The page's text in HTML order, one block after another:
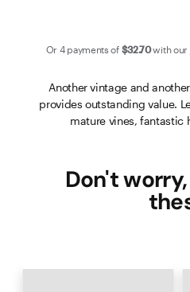
Or 4 payments of $32.70with our
Another vintage and
provides outstanding value.
mature vines, fantastic
Don't